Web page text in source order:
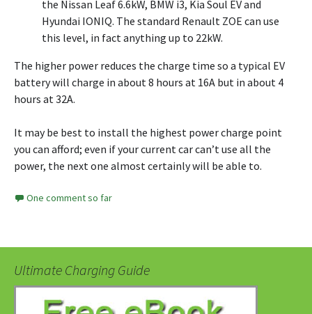
the Nissan Leaf 6.6kW, BMW i3, Kia Soul EV and
Hyundai IONIQ. The standard Renault ZOE can use
this level, in fact anything up to 22kW.
The higher power reduces the charge time so a typical EV
battery will charge in about 8 hours at 16A but in about 4
hours at 32A.
It may be best to install the highest power charge point
you can afford; even if your current car can’t use all the
power, the next one almost certainly will be able to.
One comment so far
Ultimate Charging Guide